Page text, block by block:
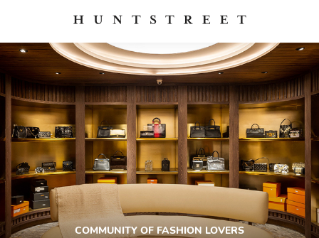
COMMUNITY OF FASHION LOVERS